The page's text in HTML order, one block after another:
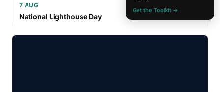
7 AUG
National Lighthouse Day
Get the Toolkit →